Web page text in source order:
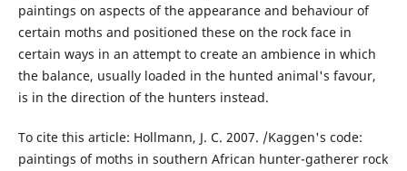
paintings on aspects of the appearance and behaviour of
certain moths and positioned these on the rock face in
certain ways in an attempt to create an ambience in which
the balance, usually loaded in the hunted animal's favour,
is in the direction of the hunters instead.
To cite this article: Hollmann, J. C. 2007. /Kaggen's code:
paintings of moths in southern African hunter-gatherer rock